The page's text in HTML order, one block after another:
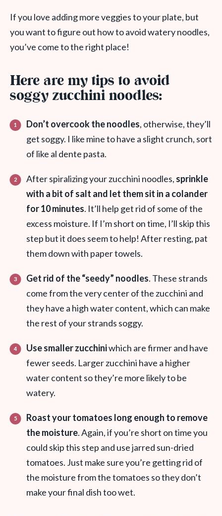
If you love adding more veggies to your plate, but
you want to figure out how to avoid watery noodles,
you’ve come to the right place!
Here are my tips to avoid
soggy zucchini noodles:
Don’t overcook the noodles, otherwise, they’ll
get soggy. I like mine to have a slight crunch, sort
of like al dente pasta.
After spiralizing your zucchini noodles, sprinkle
with a bit of salt and let them sit in a colander
for 10 minutes. It’ll help get rid of some of the
excess moisture. If I’m short on time, I’ll skip this
step but it does seem to help! After resting, pat
them down with paper towels.
Get rid of the “seedy” noodles. These strands
come from the very center of the zucchini and
they have a high water content, which can make
the rest of your strands soggy.
Use smaller zucchiniwhich are firmer and have
fewer seeds. Larger zucchini have a higher
water content so they’re more likely to be
watery.
Roast your tomatoes long enough to remove
the moisture. Again, if you’re short on time you
could skip this step and use jarred sun-dried
tomatoes. Just make sure you’re getting rid of
the moisture from the tomatoes so they don’t
make your final dish too wet.